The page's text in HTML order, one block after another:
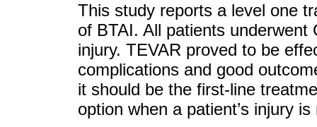
This study reports a level one
of BTAI. All patients underwent
injury. TEVAR proved to be
complications and good
it should be the first-line
option when a patient’s injury